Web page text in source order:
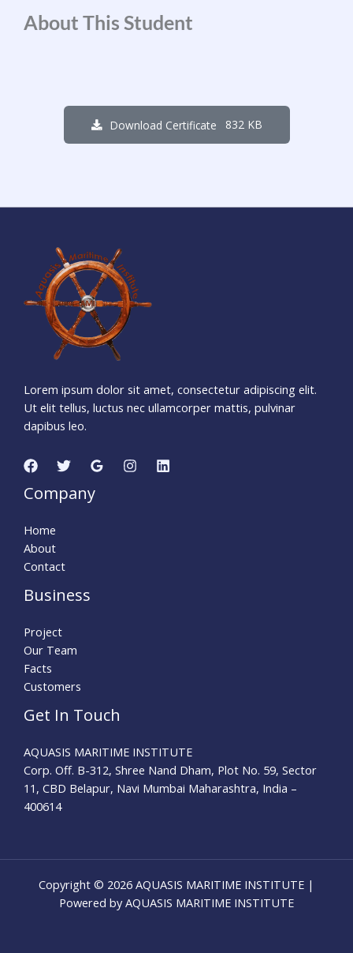
About This Student
Download Certificate 832 KB
1330
Days
Lorem ipsum dolor sit amet, consectetur adipiscing elit.
Ut elit tellus, luctus nec ullamcorper mattis, pulvinar
dapibus leo.
Company
Home
About
Contact
Business
Project
Our Team
Facts
Customers
Get In Touch
AQUASIS MARITIME INSTITUTE
Corp. Off. B-312, Shree Nand Dham, Plot No. 59, Sector
11, CBD Belapur, Navi Mumbai Maharashtra, India –
400614
Copyright © 2026 AQUASIS MARITIME INSTITUTE |
Powered by AQUASIS MARITIME INSTITUTE